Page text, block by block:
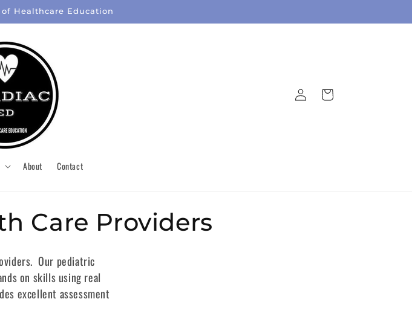
Healthcare Education
About Contact
Log
in
Cart
Care Providers
Our pediatric
on skills using real
excellent assessment